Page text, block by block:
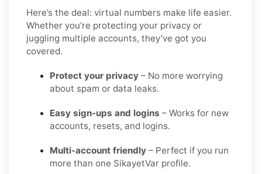
Here’s the deal: virtual numbers make life easier.
Whether you’re protecting your privacy or
juggling multiple accounts, they’ve got you
covered.
Protect your privacy – No more worrying
about spam or data leaks.
Easy sign-ups and logins – Works for new
accounts, resets, and logins.
Multi-account friendly – Perfect if you run
more than one SikayetVar profile.